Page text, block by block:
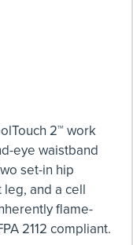
2™ work
eye waistband
set-in hip
and a cell
flame-
2112 compliant.